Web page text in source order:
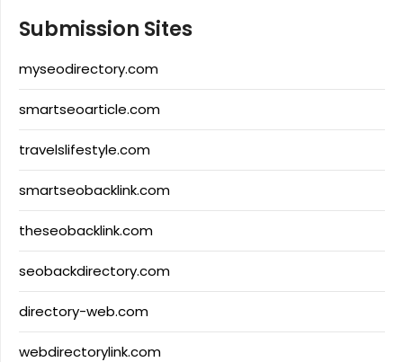
Submission Sites
myseodirectory.com
smartseoarticle.com
travelslifestyle.com
smartseobacklink.com
theseobacklink.com
seobackdirectory.com
directory-web.com
webdirectorylink.com